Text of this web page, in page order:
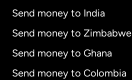
Send money to India
Send money to Zimbabwe
Send money to Ghana
Send money to Colombia